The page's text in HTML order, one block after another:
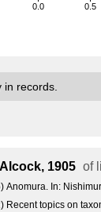
0.0 0.5
in records.
Alcock, 1905 of
Anomura. In:
Recent topics on